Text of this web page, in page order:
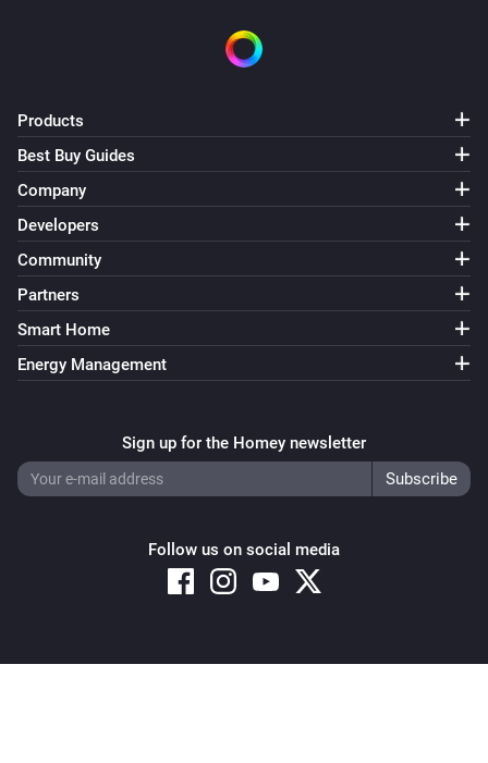
Products
Best Buy Guides
Company
Developers
Community
Partners
Smart Home
Energy Management
Sign up for the Homey newsletter
Follow us on social media